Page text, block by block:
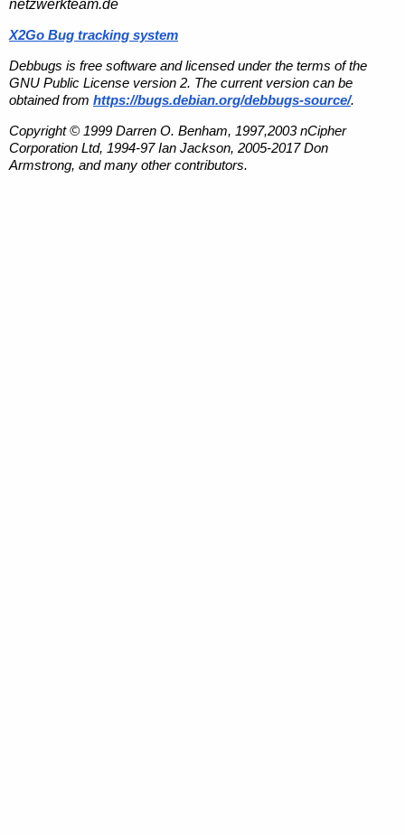
netzwerkteam.de
X2Go Bug tracking system
Debbugs is free software and licensed under the terms of the
GNU Public License version 2. The current version can be
obtained from https://bugs.debian.org/debbugs-source/.
Copyright © 1999 Darren O. Benham, 1997,2003 nCipher
Corporation Ltd, 1994-97 Ian Jackson, 2005-2017 Don
Armstrong, and many other contributors.